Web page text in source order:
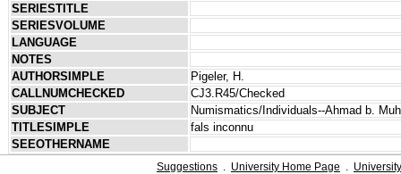
SERIESTITLE
SERIESVOLUME
LANGUAGE
NOTES
AUTHORSIMPLE
Pigeler, H.
CALLNUMCHECKED
CJ3.R45/Checked
SUBJECT
Numismatics/Individuals--Ahmad b.
TITLESIMPLE
fals inconnu
SEEOTHERNAME
Suggestions . University Home Page .